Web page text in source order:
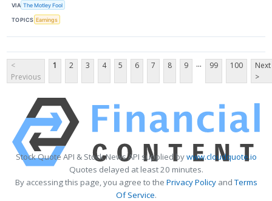
VIA The Motley Fool
TOPICS Earnings
<
Previous
1 2 3 4 5 6 7 8 9 ... 99 100
Next
>
Stock Quote API & Stock News API supplied bywww.cloudquote.io
Quotes delayed at least 20 minutes.
By accessing this page, you agree to the Privacy PolicyandTerms
Of Service.